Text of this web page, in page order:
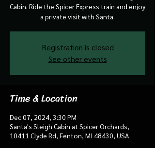
Cabin. Ride the Spicer Express train and enjoy
a private visit with Santa.
Registration is closed
See other events
Time & Location
Dec 07, 2024, 3:30 PM
Santa's Sleigh Cabin at Spicer Orchards,
10411 Clyde Rd, Fenton, MI 48430, USA